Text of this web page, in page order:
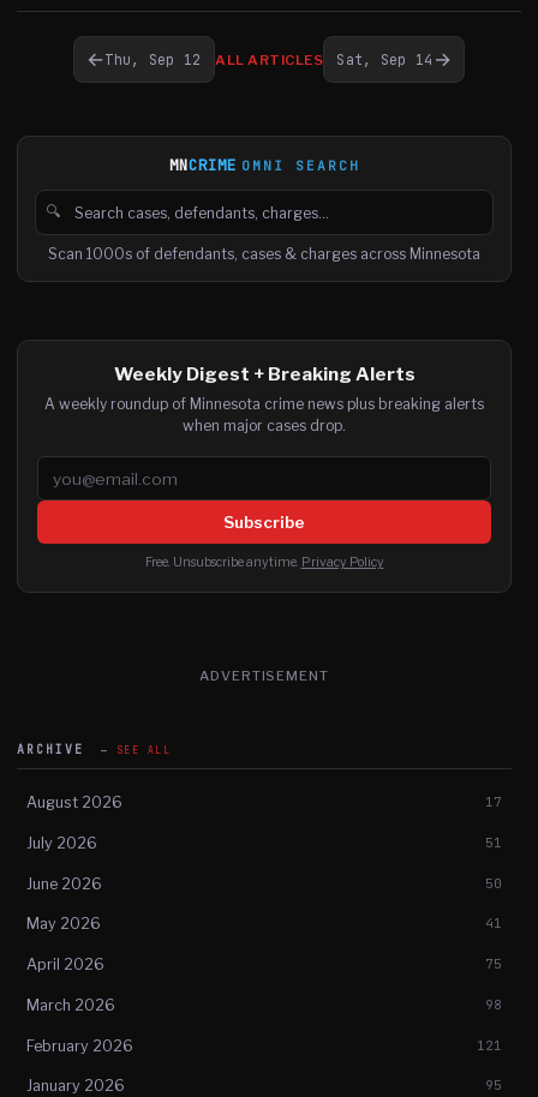
←Thu, Sep 12 ALL ARTICLES Sat, Sep 14 →
MNCRIME OMNI SEARCH
🔍
Search cases, defendants and charges
Scan 1000s of defendants, cases & charges across Minnesota
Weekly Digest + Breaking Alerts
A weekly roundup of Minnesota crime news plus breaking alerts
when major cases drop.
Email address
Subscribe
Free. Unsubscribe anytime. Privacy Policy
ADVERTISEMENT
ARCHIVE SEE ALL
August 2026 17
July 2026 51
June 2026 50
May 2026 41
April 2026 75
March 2026 98
February 2026 121
January 2026 95